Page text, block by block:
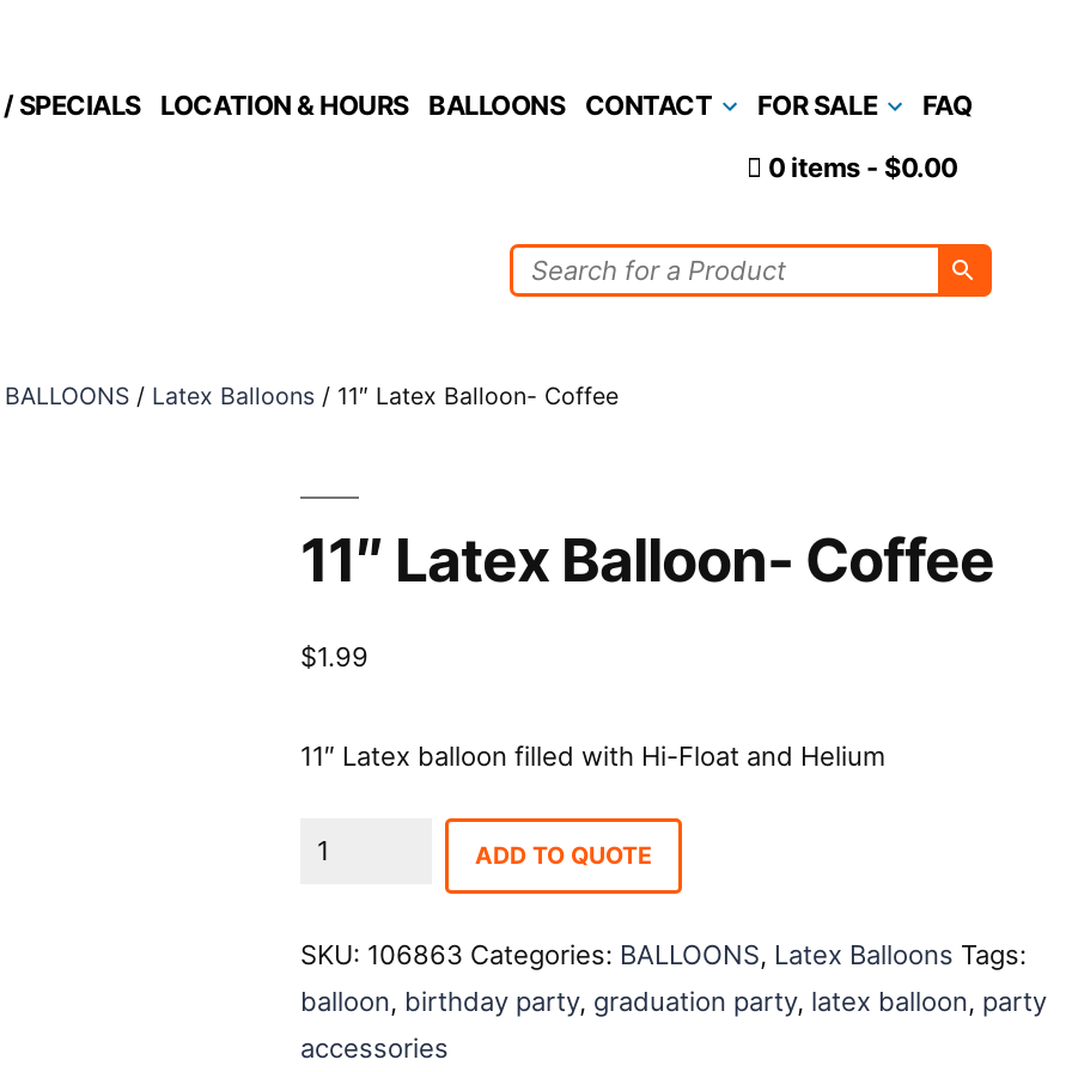
SPECIALS LOCATION & HOURS BALLOONS CONTACT FOR SALE FAQ
0 items $0.00
BALLOONS / Latex Balloons / 11″ Latex Balloon- Coffee
11″ Latex Balloon- Coffee
$1.99
11″ Latex balloon filled with Hi-Float and Helium
11"
ADD TO QUOTE
SKU: 106863 Categories: BALLOONS, Latex Balloons Tags:
balloon, birthday party, graduation party, latex balloon, party
accessories